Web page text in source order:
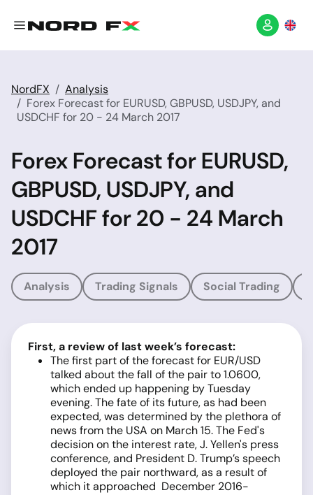
NordFX
Analysis
Forex Forecast for EURUSD, GBPUSD, USDJPY, and
USDCHF for 20 - 24 March 2017
Forex Forecast for EURUSD,
GBPUSD, USDJPY, and
USDCHF for 20 - 24 March
2017
Analysis Trading Signals Social Trading
First, a review of last week’s forecast:
The first part of the forecast for EUR/USD
talked about the fall of the pair to 1.0600,
which ended up happening by Tuesday
evening. The fate of its future, as had been
expected, was determined by the plethora of
news from the USA on March 15. The Fed's
decision on the interest rate, J. Yellen's press
conference, and President D. Trump’s speech
deployed the pair northward, as a result of
which it approached December 2016-